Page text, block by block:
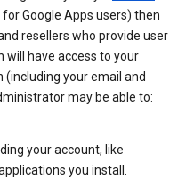
Google Apps users) then
resellers who provide user
will have access to your
your email and
may be able to:
your account, like
you install.